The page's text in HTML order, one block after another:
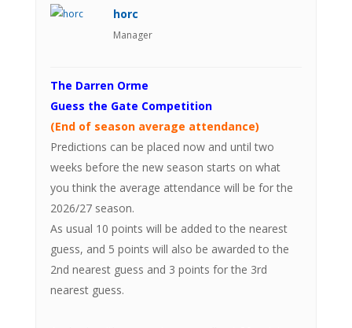
horc
Manager
The Darren Orme
Guess the Gate Competition
(End of season average attendance)
Predictions can be placed now and until two
weeks before the new season starts on what
you think the average attendance will be for the
2026/27 season.
As usual 10 points will be added to the nearest
guess, and 5 points will also be awarded to the
2nd nearest guess and 3 points for the 3rd
nearest guess.